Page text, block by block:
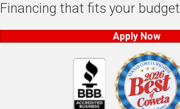
Financing that fits your budget
Apply Now